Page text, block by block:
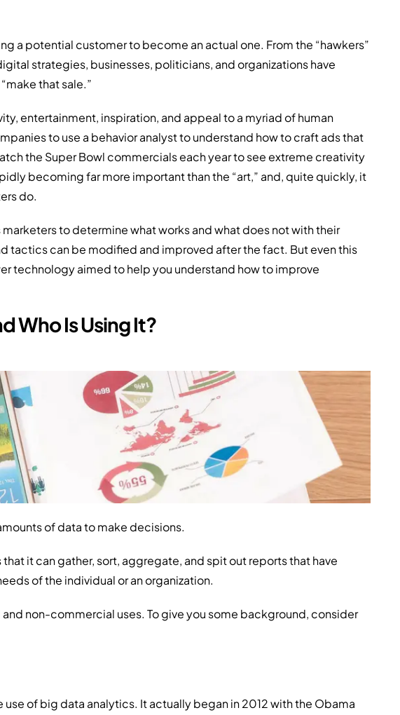
a potential customer to become an actual one. From the “hawkers”
strategies, businesses, politicians, and organizations have
that sale.”
entertainment, inspiration, and appeal to a myriad of human
to use a behavior analyst to understand how to craft ads that
the Super Bowl commercials each year to see extreme creativity
becoming far more important than the “art,” and, quite quickly, it
do.
to determine what works and what does not with their
tactics can be modified and improved after the fact. But even this
technology aimed to help you understand how to improve
Who Is Using It?
of data to make decisions.
it can gather, sort, aggregate, and spit out reports that have
of the individual or an organization.
non-commercial uses. To give you some background, consider
of big data analytics. It actually began in 2012 with the Obama